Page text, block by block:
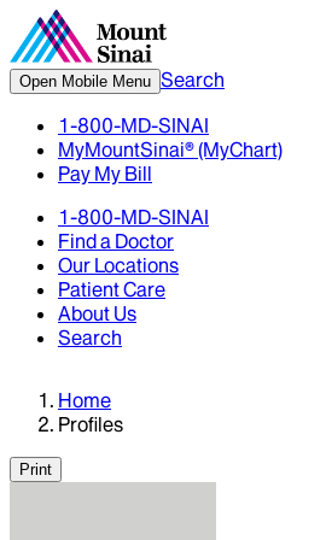
Open Mobile Menu Search
1-800-MD-SINAI
MyMountSinai® (MyChart)
Pay My Bill
1-800-MD-SINAI
Find a Doctor
Our Locations
Patient Care
About Us
Search
Home
Profiles
Print